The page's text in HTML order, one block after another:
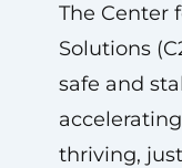
The Center
Solutions
safe and
thriving,